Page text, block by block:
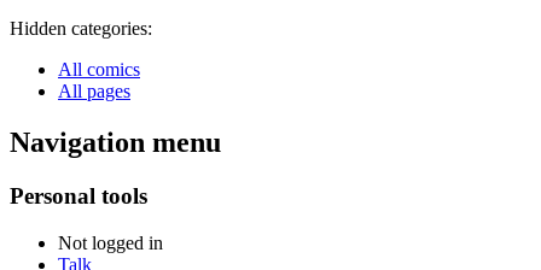
Hidden categories:
All comics
All pages
Navigation menu
Personal tools
Not logged in
Talk